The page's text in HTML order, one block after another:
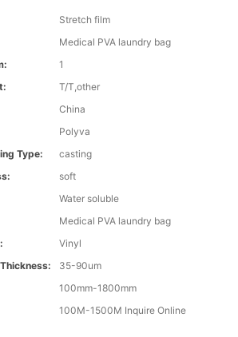
Stretch film
Medical PVA laundry bag
1
T/T,other
China
Polyva
Type:
casting
soft
Water soluble
Medical PVA laundry bag
Vinyl
35-90um
100mm-1800mm
100M-1500M Inquire Online